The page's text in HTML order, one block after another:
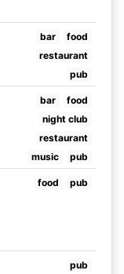
bar
food
restaurant
pub
bar
food
night club
restaurant
music
pub
food pub
pub